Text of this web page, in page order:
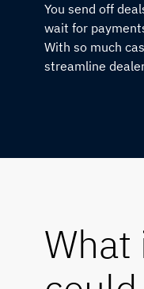
You send off
wait for
With so much
streamline
What